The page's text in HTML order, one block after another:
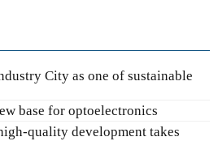
City as one of sustainable
base for optoelectronics
quality development takes